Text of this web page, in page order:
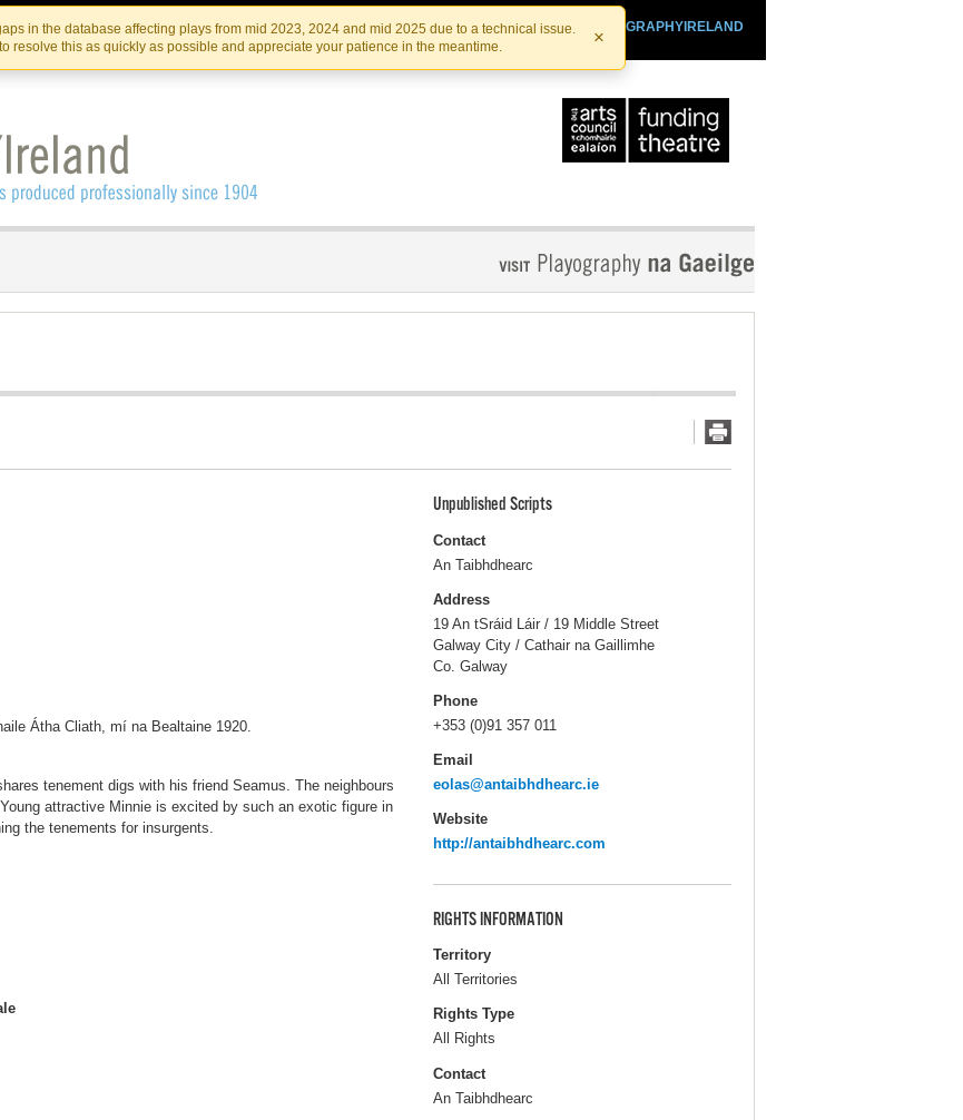
Skip
to
the
content
Skip
to
content
in the database affecting plays from mid 2023, 2024 and mid 2025 due to a technical issue.
resolve this as quickly as possible and appreciate your patience in the meantime.
×
PLAYOGRAPHYIRELAND
IRISHTHEATRE.IE
IRISH THEATRE INSTITUTE
Átha Cliath, mí na Bealtaine 1920.
tenement digs with his friend Seamus. The neighbours
attractive Minnie is excited by such an exotic figure in
the tenements for insurgents.
Unpublished Scripts
Contact
An Taibhdhearc
Address
19 An tSráid Láir / 19 Middle Street
Galway City / Cathair na Gaillimhe
Co. Galway
Phone
+353 (0)91 357 011
Email
eolas@antaibhdhearc.ie
Website
http://antaibhdhearc.com
RIGHTS INFORMATION
Territory
All Territories
Rights Type
All Rights
Contact
An Taibhdhearc